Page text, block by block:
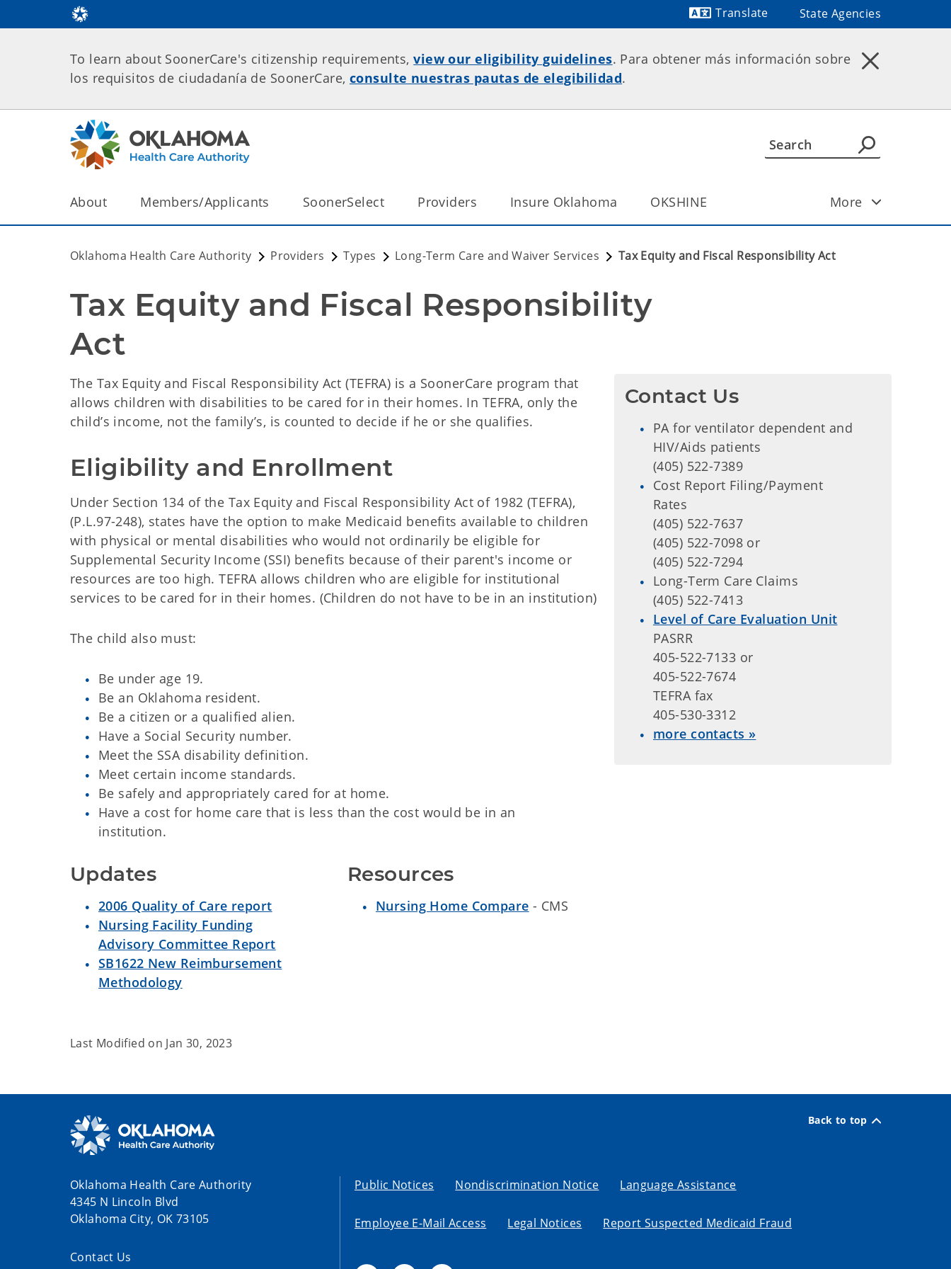
Translate
State Agencies
To learn about SoonerCare's citizenship requirements,view our eligibility guidelines. Para obtener más información sobre
los requisitos de ciudadanía de SoonerCare, consulte nuestras pautas de elegibilidad.
About Members/Applicants SoonerSelect Providers Insure Oklahoma OKSHINE More
Oklahoma Health Care Authority Providers Types Long-Term Care and Waiver Services Tax Equity and Fiscal Responsibility Act
Tax Equity and Fiscal Responsibility
Act
The Tax Equity and Fiscal Responsibility Act (TEFRA) is a SoonerCare program that
allows children with disabilities to be cared for in their homes. In TEFRA, only the
child’s income, not the family’s, is counted to decide if he or she qualifies.
Eligibility and Enrollment
Under Section 134 of the Tax Equity and Fiscal Responsibility Act of 1982 (TEFRA),
(P.L.97-248), states have the option to make Medicaid benefits available to children
with physical or mental disabilities who would not ordinarily be eligible for
Supplemental Security Income (SSI) benefits because of their parent's income or
resources are too high. TEFRA allows children who are eligible for institutional
services to be cared for in their homes. (Children do not have to be in an institution)
The child also must:
Be under age 19.
Be an Oklahoma resident.
Be a citizen or a qualified alien.
Have a Social Security number.
Meet the SSA disability definition.
Meet certain income standards.
Be safely and appropriately cared for at home.
Have a cost for home care that is less than the cost would be in an
institution.
Contact Us
PA for ventilator dependent and
HIV/Aids patients
(405) 522-7389
Cost Report Filing/Payment
Rates
(405) 522-7637
(405) 522-7098 or
(405) 522-7294
Long-Term Care Claims
(405) 522-7413
Level of Care Evaluation Unit
PASRR
405-522-7133 or
405-522-7674
TEFRA fax
405-530-3312
more contacts »
Updates
2006 Quality of Care report
Nursing Facility Funding
Advisory Committee Report
SB1622 New Reimbursement
Methodology
Resources
Nursing Home Compare - CMS
Last Modified on Jan 30, 2023
Back to top
Oklahoma Health Care Authority
4345 N Lincoln Blvd
Oklahoma City, OK 73105
Contact Us
Public Notices Nondiscrimination Notice Language Assistance
Employee E-Mail Access Legal Notices Report Suspected Medicaid Fraud